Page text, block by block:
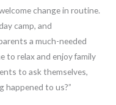
change in routine.
camp, and
a much-needed
to relax and enjoy family
to ask themselves,
happened to us?”